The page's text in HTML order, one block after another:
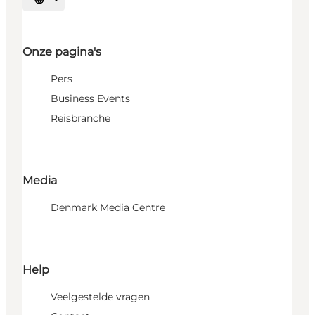
Selecteer taal
Onze pagina's
Pers
Business Events
Reisbranche
Media
Denmark Media Centre
Help
Veelgestelde vragen